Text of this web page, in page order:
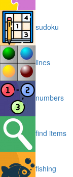
sudoku
lines
numbers
find items
fishing